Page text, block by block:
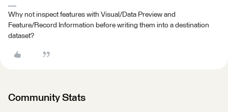
Why not inspect features with Visual/Data Preview and
Feature/Record Information before writing them into a destination
dataset?
Community Stats